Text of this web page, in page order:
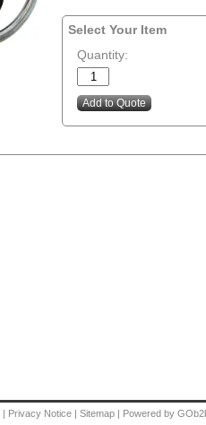
Select Your Item
Quantity:
| Privacy Notice | Sitemap | Powered by